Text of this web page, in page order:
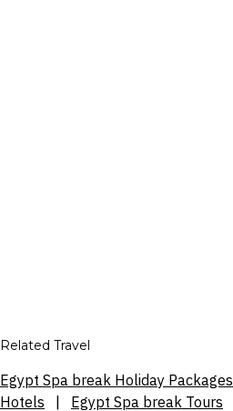
Related Travel
Egypt Spa break Holiday Packages
Hotels
Egypt Spa break Tours